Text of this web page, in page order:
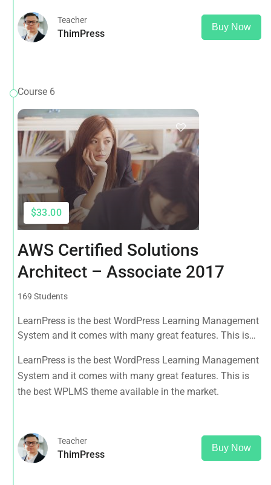
Teacher
ThimPress
Buy Now
Course 6
$33.00
AWS Certified Solutions
Architect – Associate 2017
169 Students
LearnPress is the best WordPress Learning Management
System and it comes with many great features. This is
LearnPress is the best WordPress Learning Management
System and it comes with many great features. This is
the best WPLMS theme available in the market.
Teacher
ThimPress
Buy Now